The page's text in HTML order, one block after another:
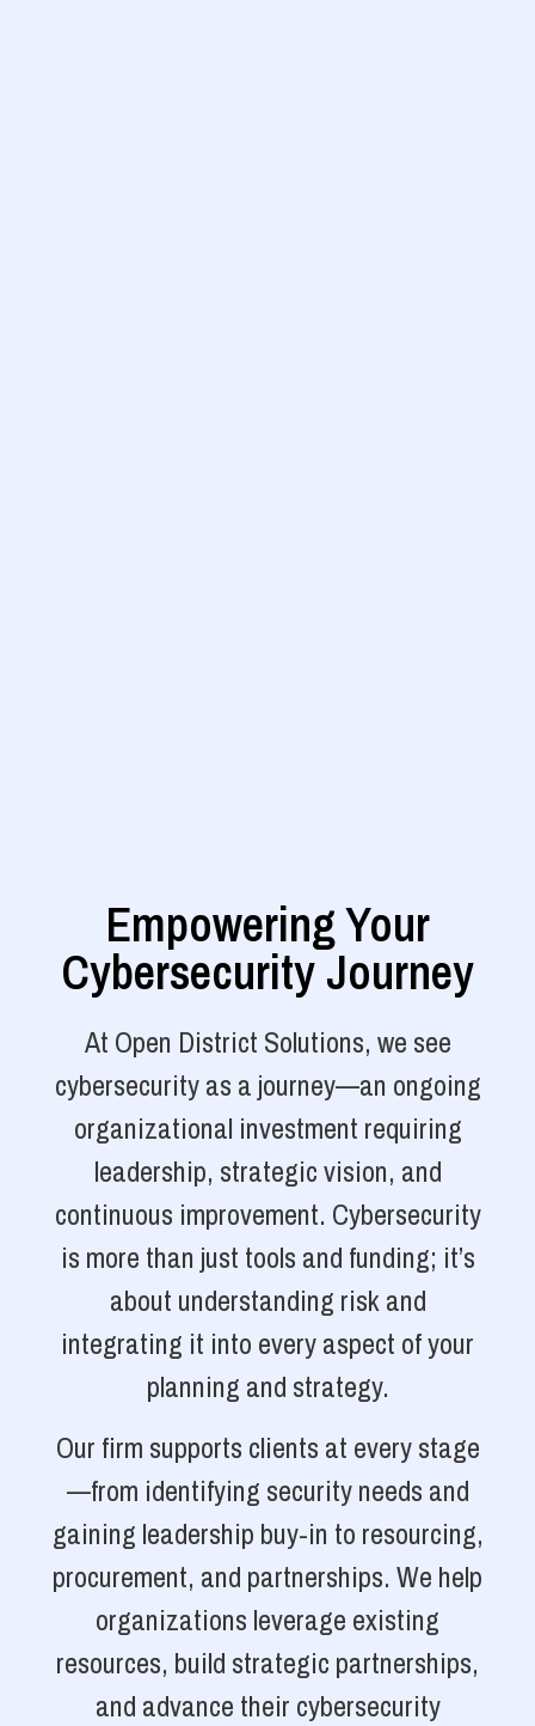
Empowering Your
Cybersecurity Journey
At Open District Solutions, we see
cybersecurity as a journey—an ongoing
organizational investment requiring
leadership, strategic vision, and
continuous improvement. Cybersecurity
is more than just tools and funding; it’s
about understanding risk and
integrating it into every aspect of your
planning and strategy.
Our firm supports clients at every stage
—from identifying security needs and
gaining leadership buy-in to resourcing,
procurement, and partnerships. We help
organizations leverage existing
resources, build strategic partnerships,
and advance their cybersecurity